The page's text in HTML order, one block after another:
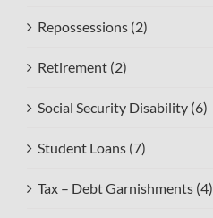
Repossessions (2)
Retirement (2)
Social Security Disability (6)
Student Loans (7)
Tax – Debt Garnishments (4)